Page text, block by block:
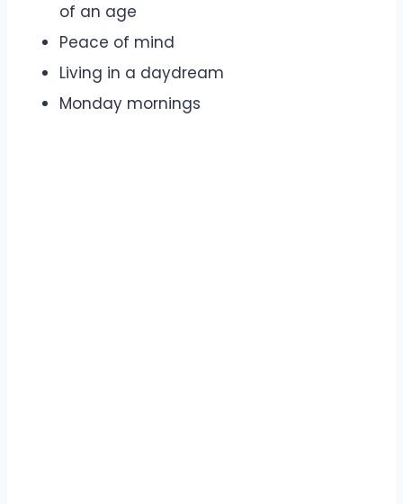
of an age
Peace of mind
Living in a daydream
Monday mornings